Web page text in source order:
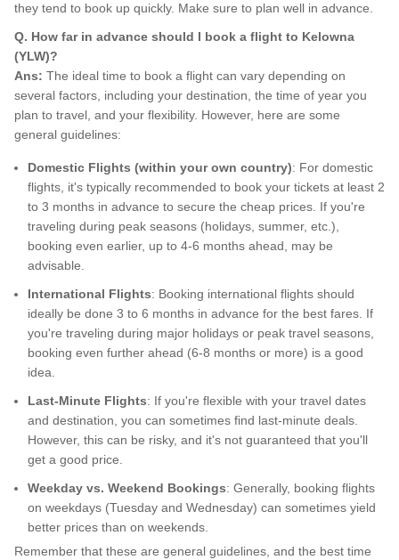
they tend to book up quickly. Make sure to plan well in advance.
Q. How far in advance should I book a flight to Kelowna
(YLW)?
Ans: The ideal time to book a flight can vary depending on
several factors, including your destination, the time of year you
plan to travel, and your flexibility. However, here are some
general guidelines:
Domestic Flights (within your own country): For domestic
flights, it's typically recommended to book your tickets at least 2
to 3 months in advance to secure the cheap prices. If you're
traveling during peak seasons (holidays, summer, etc.),
booking even earlier, up to 4-6 months ahead, may be
advisable.
International Flights: Booking international flights should
ideally be done 3 to 6 months in advance for the best fares. If
you're traveling during major holidays or peak travel seasons,
booking even further ahead (6-8 months or more) is a good
idea.
Last-Minute Flights: If you're flexible with your travel dates
and destination, you can sometimes find last-minute deals.
However, this can be risky, and it's not guaranteed that you'll
get a good price.
Weekday vs. Weekend Bookings: Generally, booking flights
on weekdays (Tuesday and Wednesday) can sometimes yield
better prices than on weekends.
Remember that these are general guidelines, and the best time